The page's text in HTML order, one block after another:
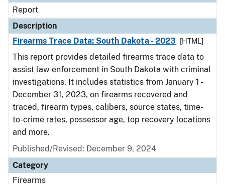
Report
Description
Firearms Trace Data: South Dakota - 2023
[HTML]
This report provides detailed firearms trace data to
assist law enforcement in South Dakota with criminal
investigations. It includes statistics from January 1 -
December 31, 2023, on firearms recovered and
traced, firearm types, calibers, source states, time-
to-crime rates, possessor age, top recovery locations
and more.
Published/Revised: December 9, 2024
Category
Firearms